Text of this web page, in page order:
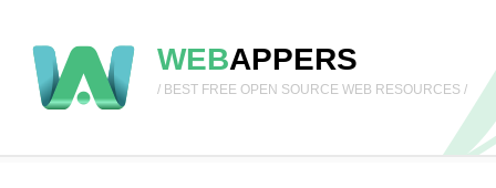
WEBAPPERS
/ BEST FREE OPEN SOURCE WEB RESOURCES /